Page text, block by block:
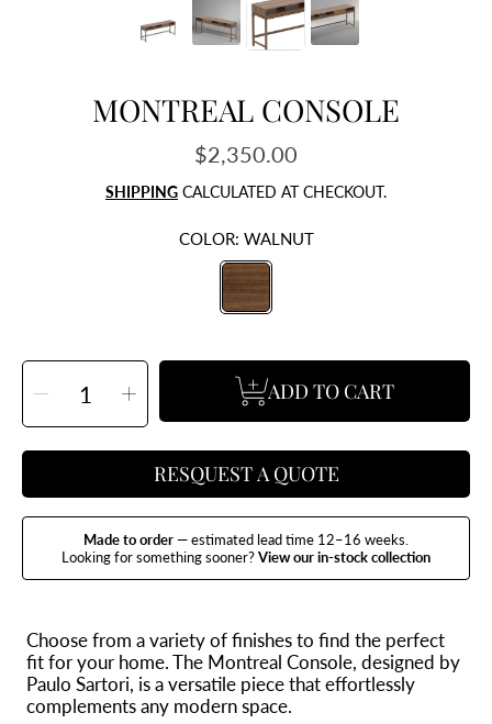
MONTREAL CONSOLE
Regular
$2,350.00
SHIPPING CALCULATED AT CHECKOUT.
COLOR: WALNUT
SELECT
QUANTITY
Decrease
quantity
for
Montreal
Console
Increase
quantity
for
Montreal
Console
ADD TO CART
RESQUEST A QUOTE
Made to order— estimated lead time 12–16 weeks.
Looking for something sooner?View our in-stock collection
Choose from a variety of finishes to find the perfect
fit for your home. The Montreal Console, designed by
Paulo Sartori, is a versatile piece that effortlessly
complements any modern space.